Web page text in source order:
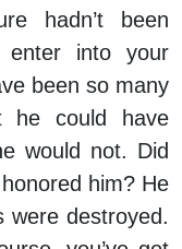
hadn’t been
enter into your
been so many
he could have
would not. Did
him? He
were destroyed.